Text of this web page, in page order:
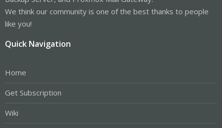
We think our community is one of the best thanks to people
like you!
Quick Navigation
Home
Get Subscription
Wiki